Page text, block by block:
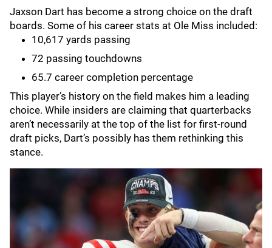
Jaxson Dart has become a strong choice on the draft
boards. Some of his career stats at Ole Miss included:
10,617 yards passing
72 passing touchdowns
65.7 career completion percentage
This player’s history on the field makes him a leading
choice. While insiders are claiming that quarterbacks
aren’t necessarily at the top of the list for first-round
draft picks, Dart’s possibly has them rethinking this
stance.